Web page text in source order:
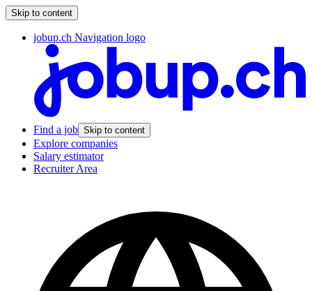
Skip to content
jobup.ch Navigation logo
Find a job Skip to content
Explore companies
Salary estimator
Recruiter Area